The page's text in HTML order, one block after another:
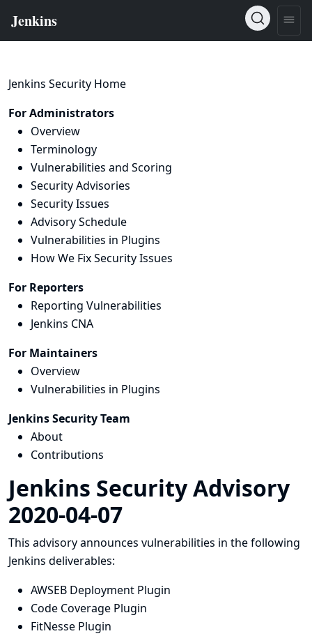
Jenkins Security Home
For Administrators
Overview
Terminology
Vulnerabilities and Scoring
Security Advisories
Security Issues
Advisory Schedule
Vulnerabilities in Plugins
How We Fix Security Issues
For Reporters
Reporting Vulnerabilities
Jenkins CNA
For Maintainers
Overview
Vulnerabilities in Plugins
Jenkins Security Team
About
Contributions
Jenkins Security Advisory
2020-04-07
This advisory announces vulnerabilities in the following
Jenkins deliverables:
AWSEB Deployment Plugin
Code Coverage Plugin
FitNesse Plugin